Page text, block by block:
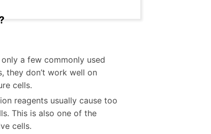
a few commonly used
they don’t work well on
cells.
reagents usually cause too
This is also one of the
cells.